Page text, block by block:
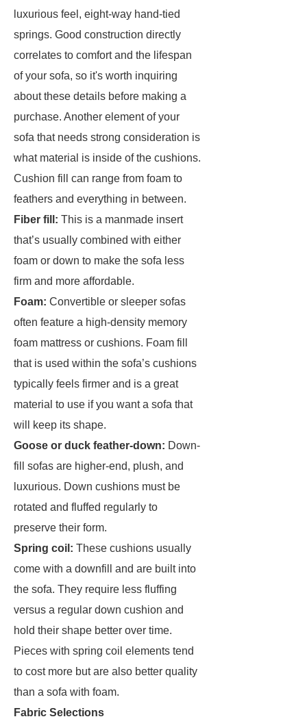
luxurious feel, eight-way hand-tied
springs. Good construction directly
correlates to comfort and the lifespan
of your sofa, so it's worth inquiring
about these details before making a
purchase. Another element of your
sofa that needs strong consideration is
what material is inside of the cushions.
Cushion fill can range from foam to
feathers and everything in between.
Fiber fill: This is a manmade insert
that’s usually combined with either
foam or down to make the sofa less
firm and more affordable.
Foam: Convertible or sleeper sofas
often feature a high-density memory
foam mattress or cushions. Foam fill
that is used within the sofa’s cushions
typically feels firmer and is a great
material to use if you want a sofa that
will keep its shape.
Goose or duck feather-down: Down-
fill sofas are higher-end, plush, and
luxurious. Down cushions must be
rotated and fluffed regularly to
preserve their form.
Spring coil: These cushions usually
come with a downfill and are built into
the sofa. They require less fluffing
versus a regular down cushion and
hold their shape better over time.
Pieces with spring coil elements tend
to cost more but are also better quality
than a sofa with foam.
Fabric Selections